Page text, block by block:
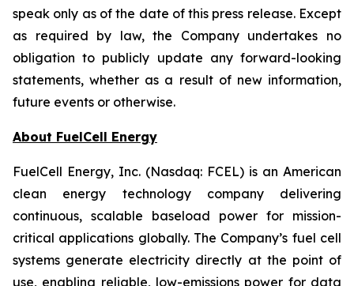
speak only as of the date of this press release. Except
as required by law, the Company undertakes no
obligation to publicly update any forward-looking
statements, whether as a result of new information,
future events or otherwise.
About FuelCell Energy
FuelCell Energy, Inc. (Nasdaq: FCEL) is an American
clean energy technology company delivering
continuous, scalable baseload power for mission-
critical applications globally. The Company’s fuel cell
systems generate electricity directly at the point of
use, enabling reliable, low-emissions power for data